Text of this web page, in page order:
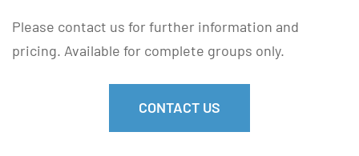
Please contact us for further information and
pricing. Available for complete groups only.
CONTACT US